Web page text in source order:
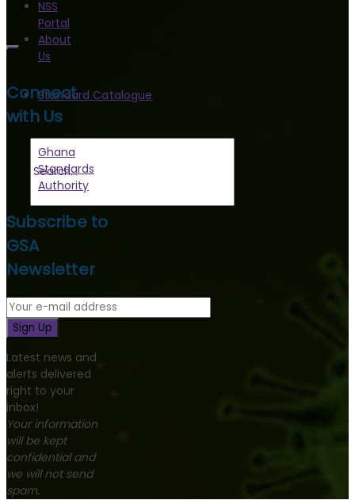
Standard Catalogue
NSS
Portal
About
Us
Connect
with Us
Ghana
Standards
Authority
Subscribe to
GSA
Newsletter
Sign Up
Latest news and
alerts delivered
right to your
inbox!
Your information
will be kept
confidential and
we will not send
spam.